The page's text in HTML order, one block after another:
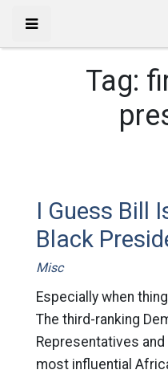
Tag:
I Guess Bill
Black
Misc
Especially when
The third-ranking
Representatives
most influential